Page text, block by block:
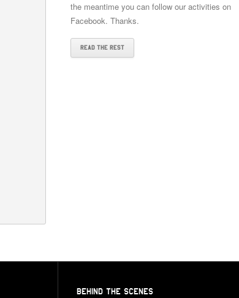
the meantime you can follow our activities on
Facebook. Thanks.
READ THE REST
BEHIND THE SCENES